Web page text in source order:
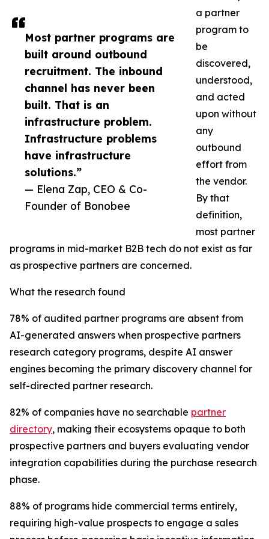
Most partner programs are
built around outbound
recruitment. The inbound
channel has never been
built. That is an
infrastructure problem.
Infrastructure problems
have infrastructure
solutions.”
— Elena Zap, CEO & Co-
Founder of Bonobee
a partner
program to
be
discovered,
understood,
and acted
upon without
any
outbound
effort from
the vendor.
By that
definition,
most partner
programs in mid-market B2B tech do not exist as far
as prospective partners are concerned.
What the research found
78% of audited partner programs are absent from
AI-generated answers when prospective partners
research category programs, despite AI answer
engines becoming the primary discovery channel for
self-directed partner research.
82% of companies have no searchable partner
directory, making their ecosystems opaque to both
prospective partners and buyers evaluating vendor
integration capabilities during the purchase research
phase.
88% of programs hide commercial terms entirely,
requiring high-value prospects to engage a sales